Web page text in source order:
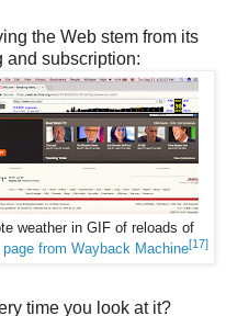
the Web stem from its
and subscription:
weather in GIF of reloads of
page from Wayback Machine[17]
time you look at it?